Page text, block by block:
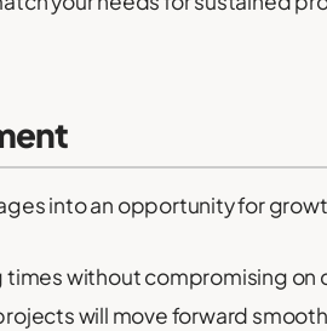
into an opportunity for
without compromising on
will move forward